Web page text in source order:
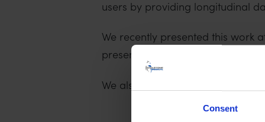
Consent
users by providing longitudinal
We recently presented this work
presentation below. If you are
We also presented this study at